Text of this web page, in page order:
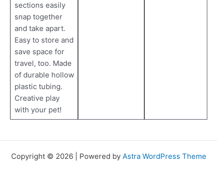
sections easily
snap together
and take apart.
Easy to store and
save space for
travel, too. Made
of durable hollow
plastic tubing.
Creative play
with your pet!
Copyright © 2026 | Powered by Astra WordPress Theme